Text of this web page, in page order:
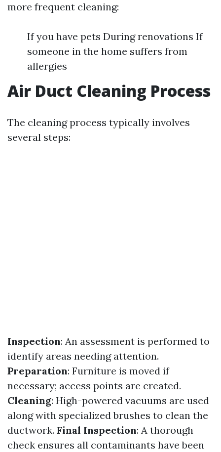
more frequent cleaning:
If you have pets During renovations If
someone in the home suffers from
allergies
Air Duct Cleaning Process
The cleaning process typically involves
several steps:
Inspection: An assessment is performed to
identify areas needing attention.
Preparation: Furniture is moved if
necessary; access points are created.
Cleaning: High-powered vacuums are used
along with specialized brushes to clean the
ductwork. Final Inspection: A thorough
check ensures all contaminants have been